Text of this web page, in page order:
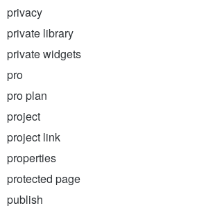
privacy
private library
private widgets
pro
pro plan
project
project link
properties
protected page
publish